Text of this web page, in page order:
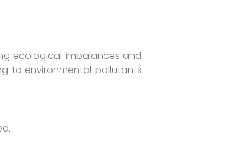
ecological imbalances and
to environmental pollutants